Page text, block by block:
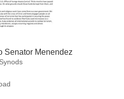
Senator Menendez
Synods